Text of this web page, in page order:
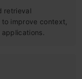
retrieval
improve context,